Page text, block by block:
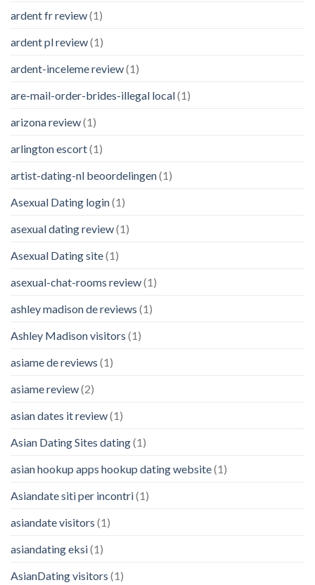
ardent fr review(1)
ardent pl review(1)
ardent-inceleme review(1)
are-mail-order-brides-illegal local(1)
arizona review(1)
arlington escort(1)
artist-dating-nl beoordelingen(1)
Asexual Dating login(1)
asexual dating review(1)
Asexual Dating site(1)
asexual-chat-rooms review(1)
ashley madison de reviews (1)
Ashley Madison visitors (1)
asiame de reviews (1)
asiame review(2)
asian dates it review(1)
Asian Dating Sites dating(1)
asian hookup apps hookup dating website(1)
Asiandate siti per incontri(1)
asiandate visitors (1)
asiandating eksi(1)
AsianDating visitors (1)